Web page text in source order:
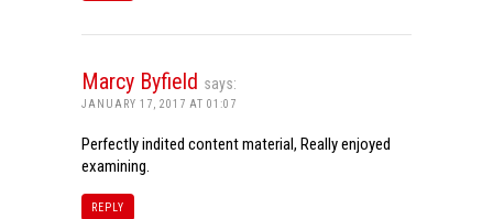
Marcy Byfield says:
JANUARY 17, 2017 AT 01:07
Perfectly indited content material, Really enjoyed
examining.
REPLY